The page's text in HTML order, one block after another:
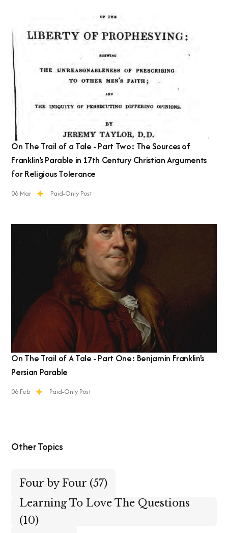
On The Trail of a Tale - Part Two: The Sources of
Franklin’s Parable in 17th Century Christian Arguments
for Religious Tolerance
Paid-Only Post
06 Mar
On The Trail of A Tale - Part One: Benjamin Franklin's
Persian Parable
Paid-Only Post
06 Feb
Other Topics
Four by Four (57)
Learning To Love The Questions
(10)